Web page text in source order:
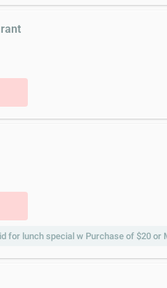
for lunch special w Purchase of $20 or